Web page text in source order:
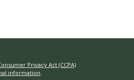
Privacy Act (CCPA)
information.